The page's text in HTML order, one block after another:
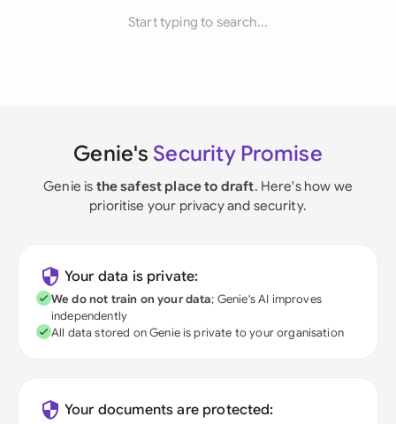
Start typing to search...
Genie's Security Promise
Genie is the safest place to draft. Here's how we
prioritise your privacy and security.
Your data is private:
We do not train on your data; Genie's AI improves
independently
All data stored on Genie is private to your organisation
Your documents are protected: